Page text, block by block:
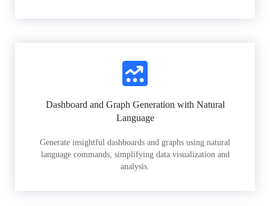
Dashboard and Graph Generation with Natural
Language
Generate insightful dashboards and graphs using natural
language commands, simplifying data visualization and
analysis.